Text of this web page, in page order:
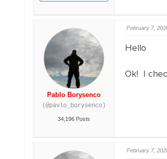
Pablo Borysenco
(@pavlo_borysenco)
34,196 Posts
February 7,
Hello
Ok! I
February 7,